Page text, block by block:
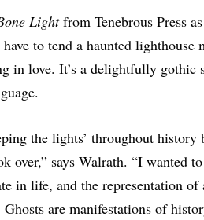
Lightfrom Tenebrous Press
to tend a haunted lighthouse
in love. It’s a delightfully
the lights’ throughout history
over,” says Walrath. “I wanted
in life, and the representation of
are manifestations of